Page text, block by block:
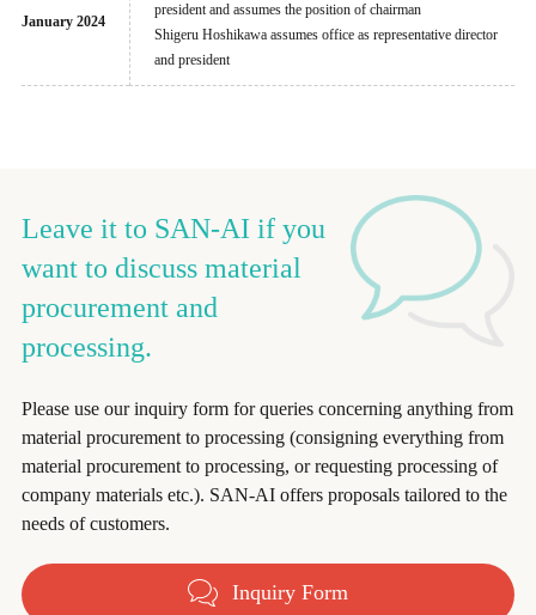
January 2024
president and assumes the position of chairman
Shigeru Hoshikawa assumes office as representative director
and president
Leave it to SAN-AI if you
want to discuss material
procurement and
processing.
Please use our inquiry form for queries concerning anything from
material procurement to processing (consigning everything from
material procurement to processing, or requesting processing of
company materials etc.). SAN-AI offers proposals tailored to the
needs of customers.
Inquiry Form